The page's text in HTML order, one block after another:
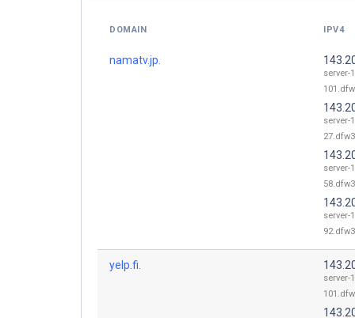
DOMAIN IPV4
namatv.jp.
server-
server-
server-
server-
yelp.fi.
server-